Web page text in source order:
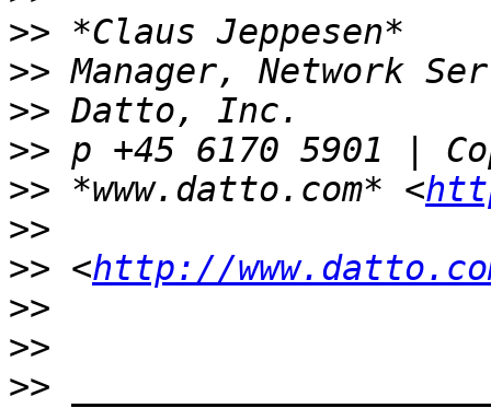
>>
>>
>>
>>
>> *www.datto.com* <
>>
>> <http://
>>
>>
>>